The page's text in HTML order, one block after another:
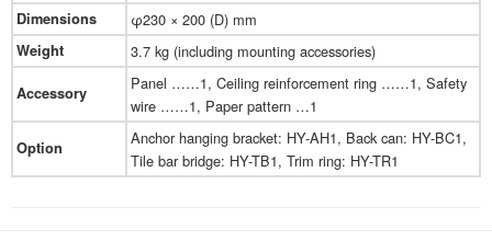
Dimensions φ230 × 200 (D) mm
Weight 3.7 kg (including mounting accessories)
Accessory
Panel ……1, Ceiling reinforcement ring ……1, Safety
wire ……1, Paper pattern …1
Option
Anchor hanging bracket: HY-AH1, Back can: HY-BC1,
Tile bar bridge: HY-TB1, Trim ring: HY-TR1